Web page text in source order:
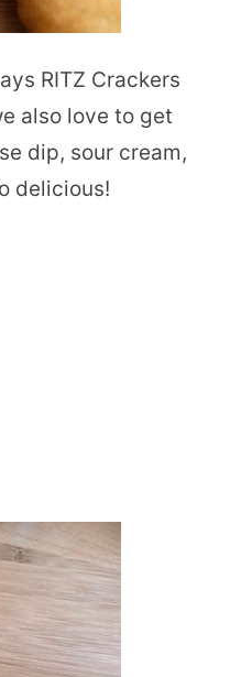
RITZ Crackers
also love to get
dip, sour cream,
delicious!